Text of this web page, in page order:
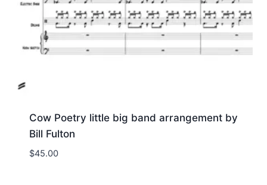
Cow Poetry little big band arrangement by
Bill Fulton
$45.00